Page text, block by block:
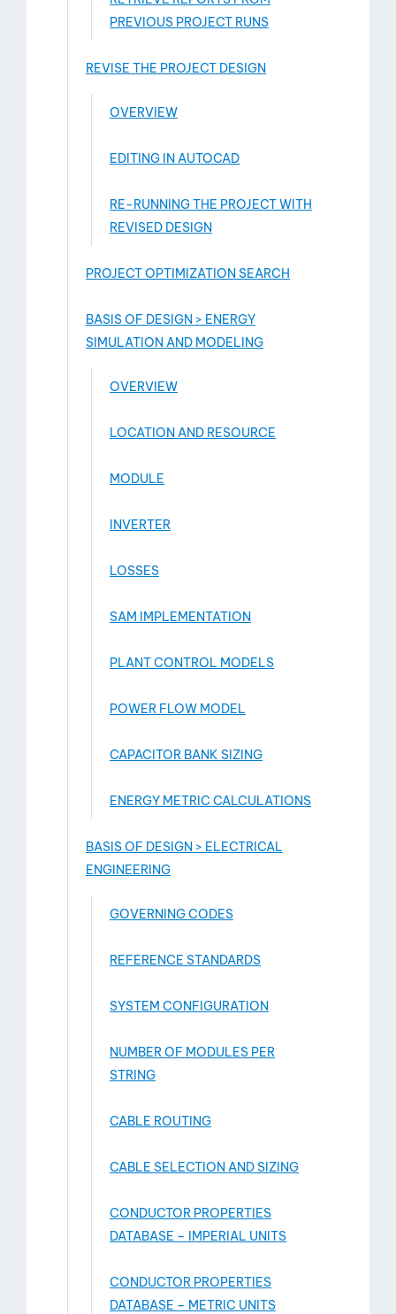
PREVIOUS PROJECT RUNS
REVISE THE PROJECT DESIGN
OVERVIEW
EDITING IN AUTOCAD
RE-RUNNING THE PROJECT WITH
REVISED DESIGN
PROJECT OPTIMIZATION SEARCH
BASIS OF DESIGN > ENERGY
SIMULATION AND MODELING
OVERVIEW
LOCATION AND RESOURCE
MODULE
INVERTER
LOSSES
SAM IMPLEMENTATION
PLANT CONTROL MODELS
POWER FLOW MODEL
CAPACITOR BANK SIZING
ENERGY METRIC CALCULATIONS
BASIS OF DESIGN > ELECTRICAL
ENGINEERING
GOVERNING CODES
REFERENCE STANDARDS
SYSTEM CONFIGURATION
NUMBER OF MODULES PER
STRING
CABLE ROUTING
CABLE SELECTION AND SIZING
CONDUCTOR PROPERTIES
DATABASE – IMPERIAL UNITS
CONDUCTOR PROPERTIES
DATABASE – METRIC UNITS